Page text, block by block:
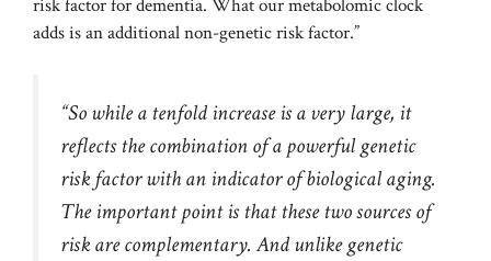
risk factor for dementia. What our metabolomic clock
adds is an additional non-genetic risk factor.”
“So while a tenfold increase is a very large, it
reflects the combination of a powerful genetic
risk factor with an indicator of biological aging.
The important point is that these two sources of
risk are complementary. And unlike genetic